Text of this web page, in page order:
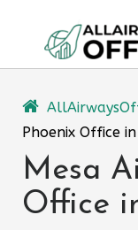
content
Phoenix Office
Mesa
Office